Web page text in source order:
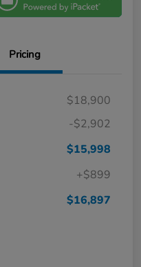
Pricing
$18,900
-$2,902
$15,998
+$899
$16,897